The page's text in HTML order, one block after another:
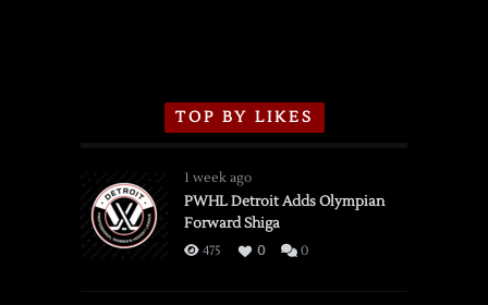
TOP BY LIKES
1 week ago
PWHL Detroit Adds Olympian
Forward Shiga
475 0 0